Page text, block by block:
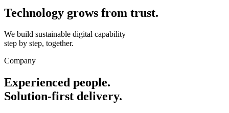
Technology grows from trust.
We build sustainable digital capability
step by step, together.
Company
Experienced people.
Solution-first delivery.